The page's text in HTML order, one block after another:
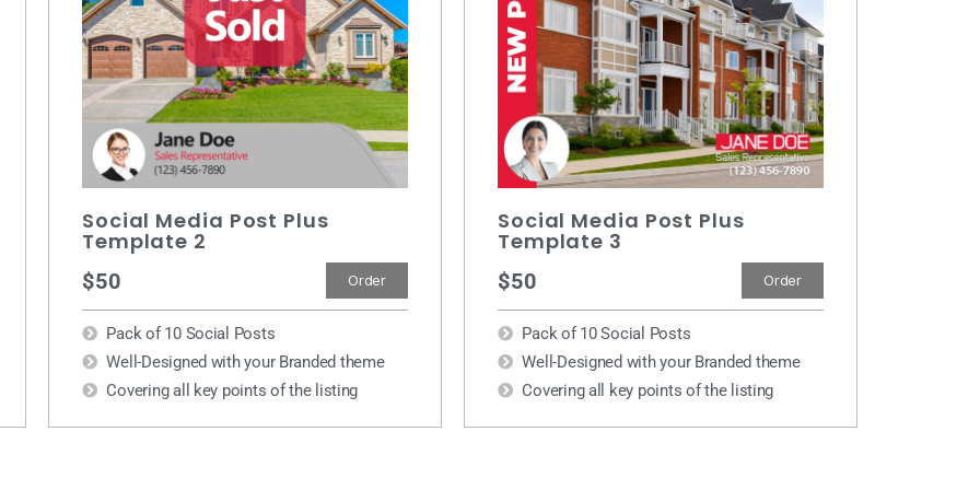
Social Media Post Plus
Template 2
$50 Order
Pack of 10 Social Posts
Well-Designed with your Branded theme
Covering all key points of the listing
Social Media Post Plus
Template 3
$50 Order
Pack of 10 Social Posts
Well-Designed with your Branded theme
Covering all key points of the listing